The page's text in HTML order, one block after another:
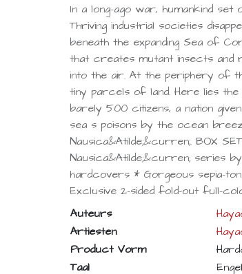
In a long-ago war, humankind
Thriving industrial societies
beneath the expanding Sea of
that creates mutant insects and
into the air. At the periphery of
tiny parcels of land. Here lies
barely 500 citizens, a nation
sea s poisons by the ocean
Nausica&Atilde;&curren;. BOX
Nausica&Atilde;&curren; series
hardcovers * Gorgeous sepia-
Exclusive 2-sided fold-out full-
Auteurs
Artiesten
Product Vorm
Taal